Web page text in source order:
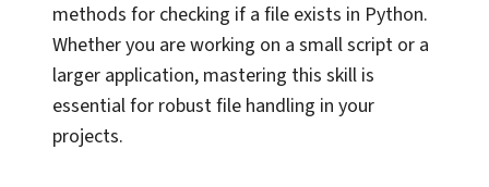
methods for checking if a file exists in Python.
Whether you are working on a small script or a
larger application, mastering this skill is
essential for robust file handling in your
projects.